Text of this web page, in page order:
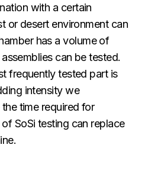
with a certain
or desert environment can
has a volume of
can be tested.
frequently tested part is
intensity we
time required for
SoSi testing can replace